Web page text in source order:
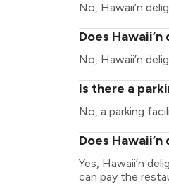
No, Hawaii’n
Does
No, Hawaii’n
Is there a
No, a parking
Does
Yes, Hawaii’n
can pay the